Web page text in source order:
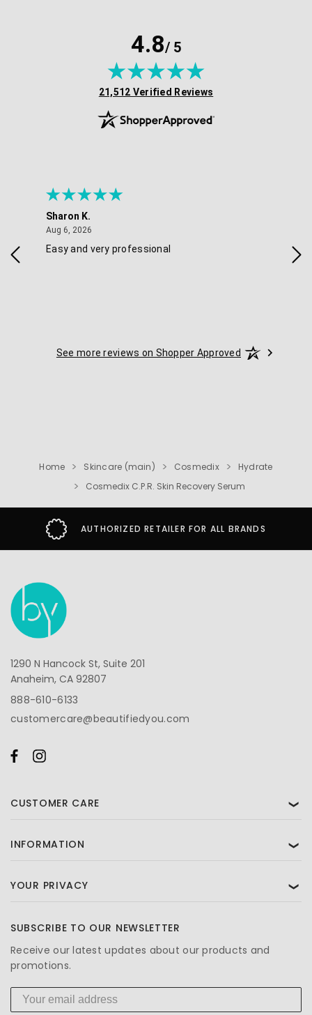
4.8/ 5
(opens in new tab)
21,512 Verified Reviews
Sharon K.
Aug 6, 2026
Easy and very professional
See more reviews on Shopper Approved
Home Skincare (main) Cosmedix
Hydrate
Cosmedix C.P.R. Skin Recovery Serum
AUTHORIZED RETAILER FOR ALL BRANDS
1290 N Hancock St, Suite 201
Anaheim, CA 92807
888-610-6133
customercare@beautifiedyou.com
CUSTOMER CARE ❯
INFORMATION ❯
YOUR PRIVACY ❯
SUBSCRIBE TO OUR NEWSLETTER
Receive our latest updates about our products and
promotions.